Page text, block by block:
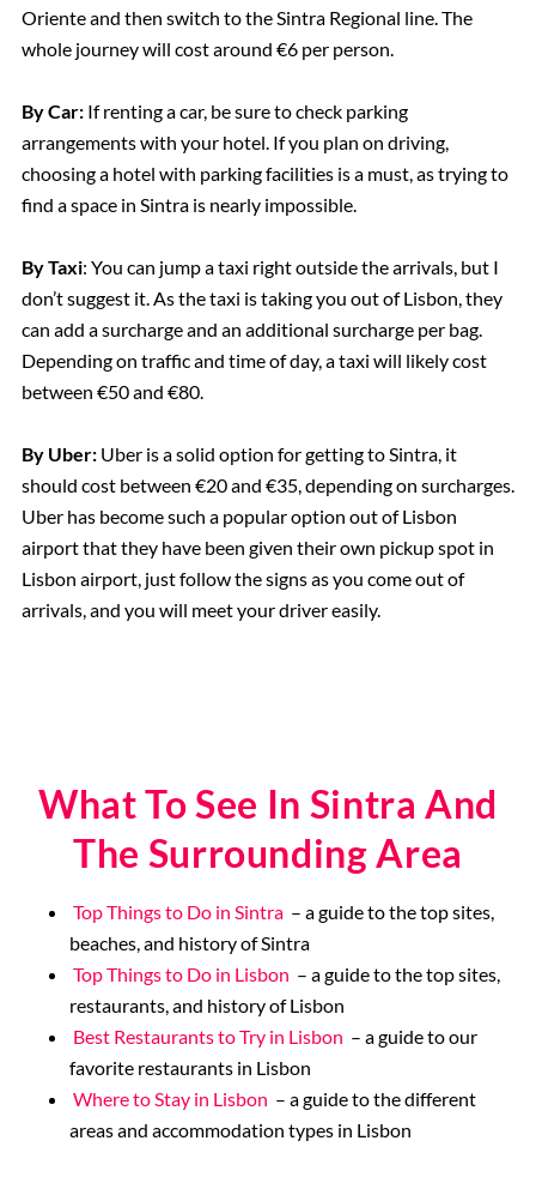
Oriente and then switch to the Sintra Regional line. The
whole journey will cost around €6 per person.
By Car:If renting a car, be sure to check parking
arrangements with your hotel. If you plan on driving,
choosing a hotel with parking facilities is a must, as trying to
find a space in Sintra is nearly impossible.
By Taxi: You can jump a taxi right outside the arrivals, but I
don’t suggest it. As the taxi is taking you out of Lisbon, they
can add a surcharge and an additional surcharge per bag.
Depending on traffic and time of day, a taxi will likely cost
between €50 and €80.
By Uber:Uber is a solid option for getting to Sintra, it
should cost between €20 and €35, depending on surcharges.
Uber has become such a popular option out of Lisbon
airport that they have been given their own pickup spot in
Lisbon airport, just follow the signs as you come out of
arrivals, and you will meet your driver easily.
What To See In Sintra And
The Surrounding Area
Top Things to Do in Sintra – a guide to the top sites,
beaches, and history of Sintra
Top Things to Do in Lisbon – a guide to the top sites,
restaurants, and history of Lisbon
Best Restaurants to Try in Lisbon – a guide to our
favorite restaurants in Lisbon
Where to Stay in Lisbon – a guide to the different
areas and accommodation types in Lisbon